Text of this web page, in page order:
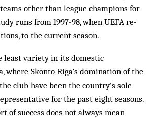
other than league champions for
runs from 1997-98, when UEFA re-
to the current season.
least variety in its domestic
where Skonto Riga’s domination of the
club have been the country’s sole
for the past eight seasons.
of success does not always mean